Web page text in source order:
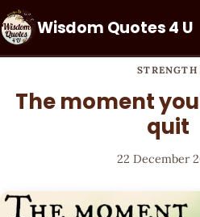
Wisdom Quotes 4 U
STRENGTH
The moment
quit
22 December